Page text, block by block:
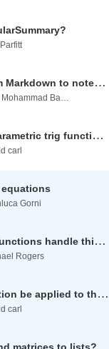
Paclet symbol documentation: convert from Markdown to notebook
Mohammad Bahrami
Auxiliary angle formula simplification for parametric trig functions with fixed angles
carl
Gorni
Why can't the powerful Reduce and Solve functions handle this type of parametric inequality problem?
Rogers
How should specific common factor extraction be applied to this type of mixed polynomial?
carl